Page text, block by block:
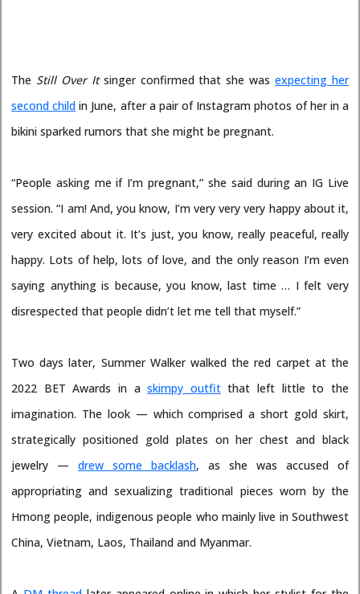
The Still Over Itsinger confirmed that she wasexpecting her
second child in June, after a pair of Instagram photos of her in a
bikini sparked rumors that she might be pregnant.
“People asking me if I’m pregnant,” she said during an IG Live
session. “I am! And, you know, I’m very very very happy about it,
very excited about it. It’s just, you know, really peaceful, really
happy. Lots of help, lots of love, and the only reason I’m even
saying anything is because, you know, last time … I felt very
disrespected that people didn’t let me tell that myself.”
Two days later, Summer Walker walked the red carpet at the
2022 BET Awards in askimpy outfitthat left little to the
imagination. The look — which comprised a short gold skirt,
strategically positioned gold plates on her chest and black
jewelry — drew some backlash, as she was accused of
appropriating and sexualizing traditional pieces worn by the
Hmong people, indigenous people who mainly live in Southwest
China, Vietnam, Laos, Thailand and Myanmar.